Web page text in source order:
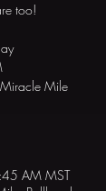
too!
Mile
AM MST